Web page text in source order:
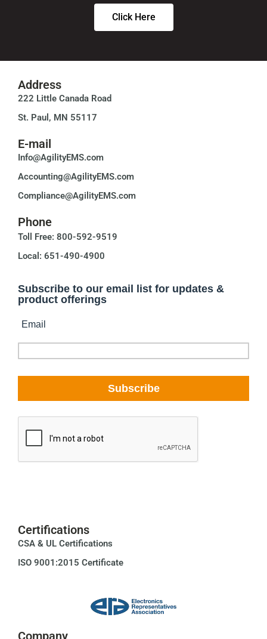
Click Here
Address
222 Little Canada Road
St. Paul, MN 55117
E-mail
Info@AgilityEMS.com
Accounting@AgilityEMS.com
Compliance@AgilityEMS.com
Phone
Toll Free: 800-592-9519
Local: 651-490-4900
Certifications
CSA & UL Certifications
ISO 9001:2015 Certificate